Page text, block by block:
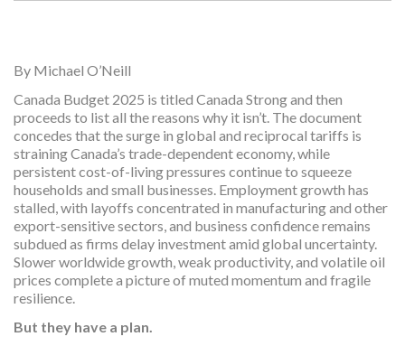
By Michael O’Neill
Canada Budget 2025 is titled Canada Strong and then
proceeds to list all the reasons why it isn’t. The document
concedes that the surge in global and reciprocal tariffs is
straining Canada’s trade-dependent economy, while
persistent cost-of-living pressures continue to squeeze
households and small businesses. Employment growth has
stalled, with layoffs concentrated in manufacturing and other
export-sensitive sectors, and business confidence remains
subdued as firms delay investment amid global uncertainty.
Slower worldwide growth, weak productivity, and volatile oil
prices complete a picture of muted momentum and fragile
resilience.
But they have a plan.